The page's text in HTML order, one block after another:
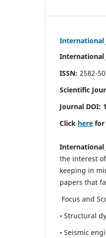
International
International
ISSN: 2582-
Scientific
Journal DOI:
Click here for
International
the interest
keeping in
papers that
Focus and
• Structural
• Seismic